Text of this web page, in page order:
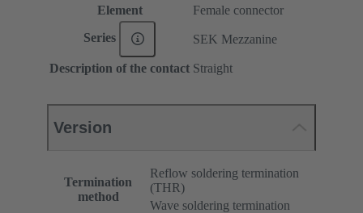
Element
Female connector
Series SEK Mezzanine
Description of the contact Straight
Version
Termination
method
Reflow soldering termination
(THR)
Wave soldering termination